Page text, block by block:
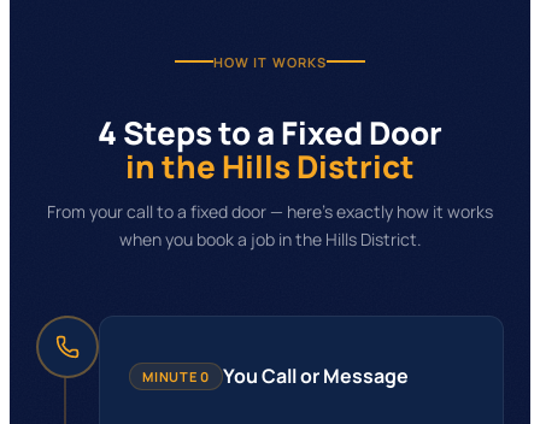
HOW IT WORKS
4 Steps to a Fixed Door
in the Hills District
From your call to a fixed door — here's exactly how it works
when you book a job in the Hills District.
MINUTE 0 You Call or Message